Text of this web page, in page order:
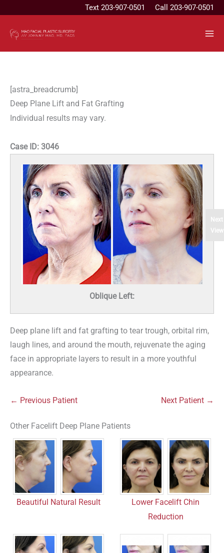
content
Text 203-907-0501 Call 203-907-0501
[astra_breadcrumb]
Deep Plane Lift and Fat Grafting
Individual results may vary.
Case ID: 3046
Oblique Left:
Next
View
Deep plane lift and fat grafting to tear trough, orbital rim,
laugh lines, and around the mouth, rejuvenate the aging
face in appropriate layers to result in a more youthful
appearance.
← Previous Patient Next Patient →
Other Facelift Deep Plane Patients
Beautiful Natural Result
Lower Facelift Chin
Reduction